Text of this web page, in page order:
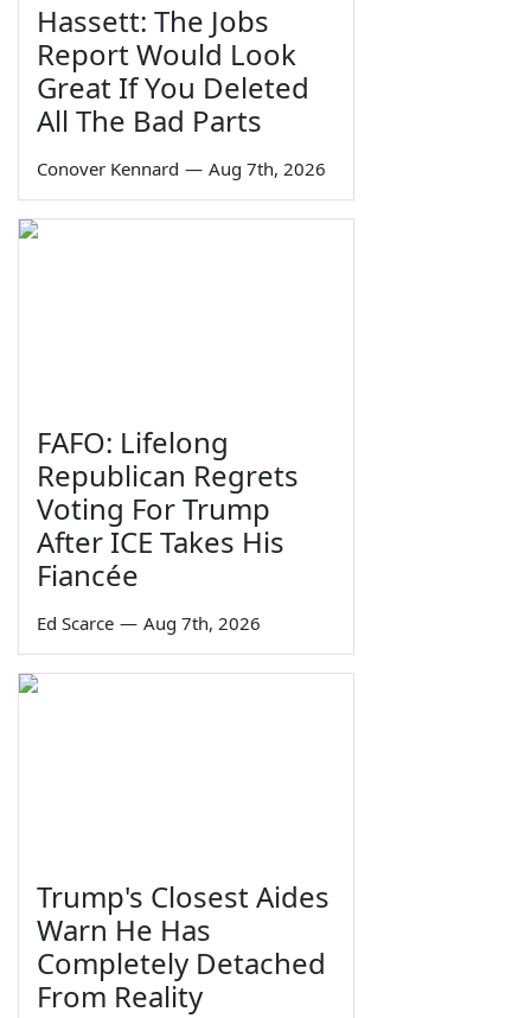
Hassett: The Jobs
Report Would Look
Great If You Deleted
All The Bad Parts
Conover Kennard — Aug 7th, 2026
FAFO: Lifelong
Republican Regrets
Voting For Trump
After ICE Takes His
Fiancée
Ed Scarce — Aug 7th, 2026
Trump's Closest Aides
Warn He Has
Completely Detached
From Reality